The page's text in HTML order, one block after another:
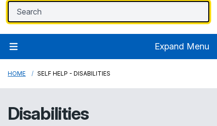
Expand Menu
HOME SELF HELP - DISABILITIES
Disabilities